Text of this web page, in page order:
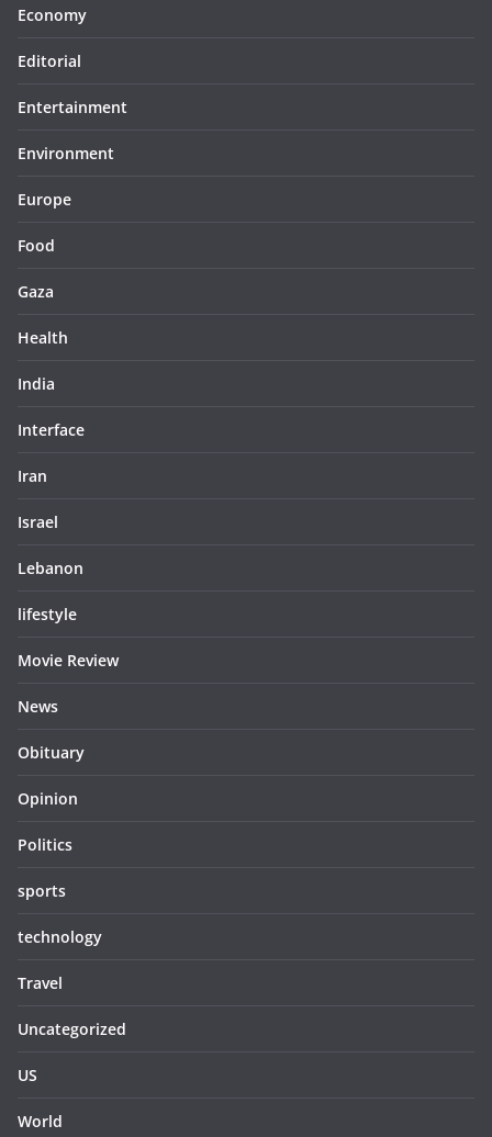
Economy
Editorial
Entertainment
Environment
Europe
Food
Gaza
Health
India
Interface
Iran
Israel
Lebanon
lifestyle
Movie Review
News
Obituary
Opinion
Politics
sports
technology
Travel
Uncategorized
US
World